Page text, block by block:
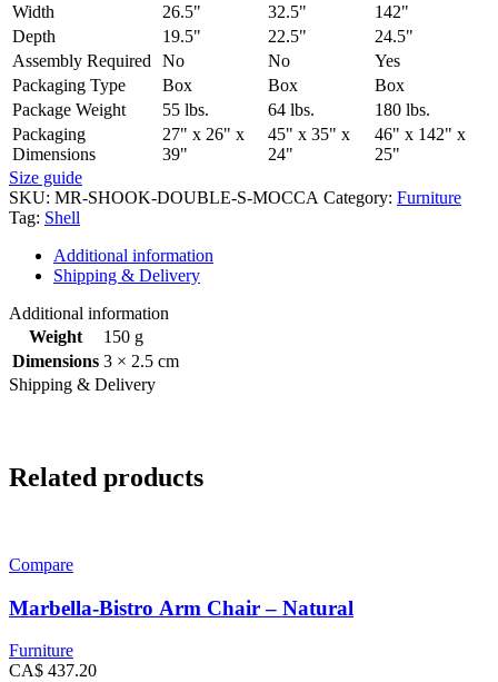
Width
26.5" 32.5"
142"
Depth
19.5" 22.5"
24.5"
Assembly Required No No
Yes
Packaging Type
Box Box
Box
Package Weight
55 lbs. 64 lbs.
180 lbs.
Packaging
Dimensions
27" x 26" x
39"
45" x 35" x
24"
46" x 142" x
25"
Size guide
SKU: MR-SHOOK-DOUBLE-S-MOCCA Category: Furniture
Tag: Shell
Additional information
Shipping & Delivery
Additional information
Weight
150 g
Dimensions 3 × 2.5 cm
Shipping & Delivery
Related products
Compare
Marbella-Bistro Arm Chair – Natural
Furniture
CA$ 437.20